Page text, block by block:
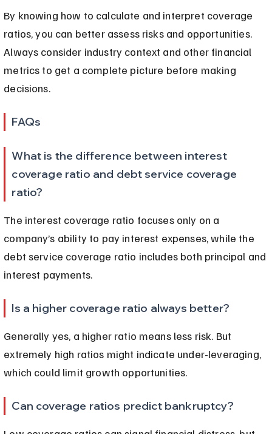
By knowing how to calculate and interpret coverage
ratios, you can better assess risks and opportunities.
Always consider industry context and other financial
metrics to get a complete picture before making
decisions.
FAQs
What is the difference between interest
coverage ratio and debt service coverage
ratio?
The interest coverage ratio focuses only on a
company’s ability to pay interest expenses, while the
debt service coverage ratio includes both principal and
interest payments.
Is a higher coverage ratio always better?
Generally yes, a higher ratio means less risk. But
extremely high ratios might indicate under-leveraging,
which could limit growth opportunities.
Can coverage ratios predict bankruptcy?